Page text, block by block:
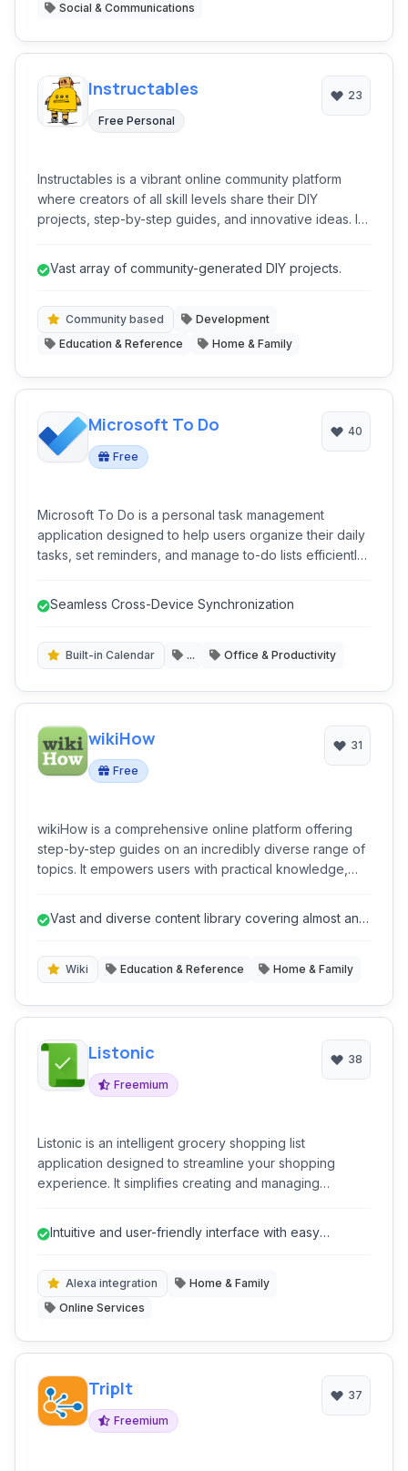
Social & Communications
Instructables
Free Personal
23
Instructables is a vibrant online community platform
where creators of all skill levels share their DIY
projects, step-by-step guides, and innovative ideas. It
crafts to food and home improvement, fostering
Vast array of community-generated DIY projects.
Community based
Development
Education & Reference
Home & Family
Microsoft To Do
Free
40
Microsoft To Do is a personal task management
application designed to help users organize their daily
tasks, set reminders, and manage to-do lists efficiently.
facilitating improved productivity for both personal and
Seamless Cross-Device Synchronization
Built-in Calendar ... Office & Productivity
wikiHow
Free
31
wikiHow is a comprehensive online platform offering
step-by-step guides on an incredibly diverse range of
topics. It empowers users with practical knowledge,
resource for anyone looking to learn 'how-to' do
development.
Vast and diverse content library covering almost any
Wiki Education & Reference Home & Family
Listonic
Freemium
38
Listonic is an intelligent grocery shopping list
application designed to streamline your shopping
experience. It simplifies creating and managing
intuitive interface and smart suggestions, Listonic helps
making it an essential tool for efficient household
management.
Intuitive and user-friendly interface with easy
Alexa integration
Home & Family
Online Services
TripIt
Freemium
37